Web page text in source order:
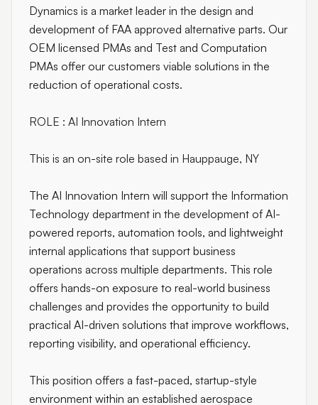
Dynamics is a market leader in the design and
development of FAA approved alternative parts. Our
OEM licensed PMAs and Test and Computation
PMAs offer our customers viable solutions in the
reduction of operational costs.
ROLE : AI Innovation Intern
This is an on-site role based in Hauppauge, NY
The AI Innovation Intern will support the Information
Technology department in the development of AI-
powered reports, automation tools, and lightweight
internal applications that support business
operations across multiple departments. This role
offers hands-on exposure to real-world business
challenges and provides the opportunity to build
practical AI-driven solutions that improve workflows,
reporting visibility, and operational efficiency.
This position offers a fast-paced, startup-style
environment within an established aerospace